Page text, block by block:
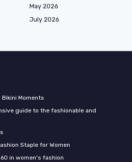
May 2026
July 2026
Moments
guide to the fashionable and
Staple for Women
in women's fashion